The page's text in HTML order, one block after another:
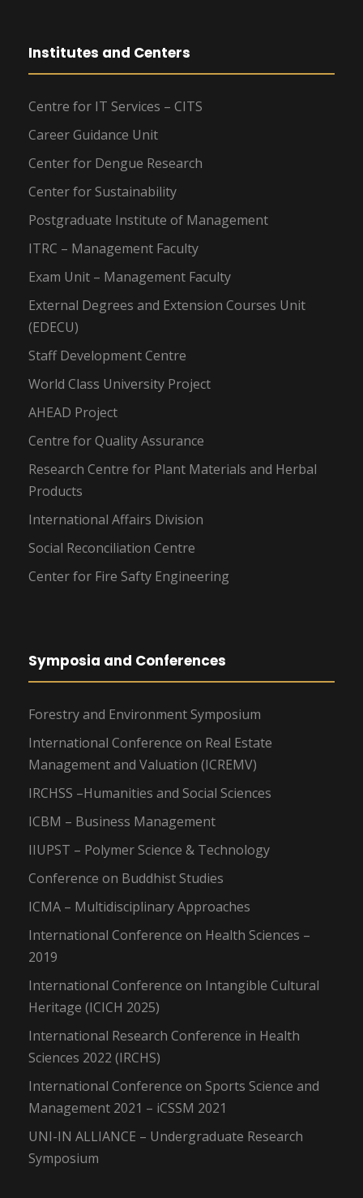
Institutes and Centers
Centre for IT Services – CITS
Career Guidance Unit
Center for Dengue Research
Center for Sustainability
Postgraduate Institute of Management
ITRC – Management Faculty
Exam Unit – Management Faculty
External Degrees and Extension Courses Unit
(EDECU)
Staff Development Centre
World Class University Project
AHEAD Project
Centre for Quality Assurance
Research Centre for Plant Materials and Herbal
Products
International Affairs Division
Social Reconciliation Centre
Center for Fire Safty Engineering
Symposia and Conferences
Forestry and Environment Symposium
International Conference on Real Estate
Management and Valuation (ICREMV)
IRCHSS –Humanities and Social Sciences
ICBM – Business Management
IIUPST – Polymer Science & Technology
Conference on Buddhist Studies
ICMA – Multidisciplinary Approaches
International Conference on Health Sciences –
2019
International Conference on Intangible Cultural
Heritage (ICICH 2025)
International Research Conference in Health
Sciences 2022 (IRCHS)
International Conference on Sports Science and
Management 2021 – iCSSM 2021
UNI-IN ALLIANCE – Undergraduate Research
Symposium